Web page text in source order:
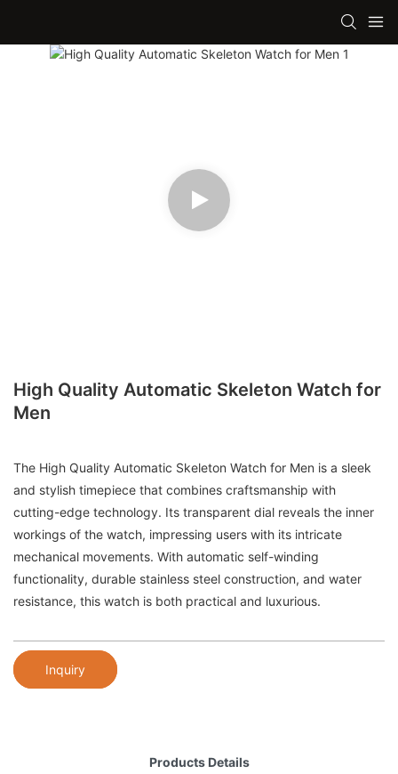
High Quality Automatic Skeleton Watch for
Men
The High Quality Automatic Skeleton Watch for Men is a sleek
and stylish timepiece that combines craftsmanship with
cutting-edge technology. Its transparent dial reveals the inner
workings of the watch, impressing users with its intricate
mechanical movements. With automatic self-winding
functionality, durable stainless steel construction, and water
resistance, this watch is both practical and luxurious.
Inquiry
Products Details